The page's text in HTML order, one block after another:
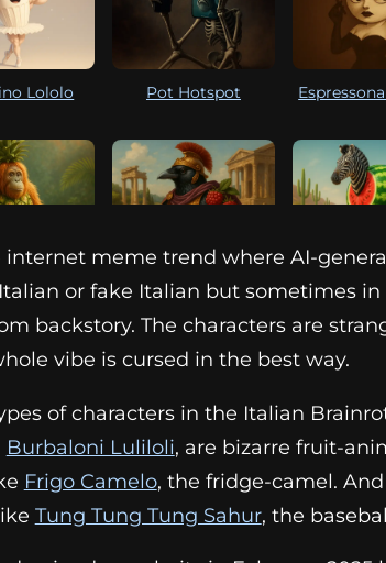
Lololo Pot Hotspot
Zibra
internet meme trend where AI-
or fake Italian but sometimes
backstory. The characters are
vibe is cursed in the best way.
of characters in the Italian
Burbaloni Luliloli, are bizarre fruit-
Frigo Camelo, the fridge-camel.
Tung Tung Tung Sahur, the